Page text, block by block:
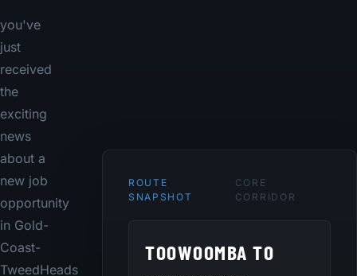
you've
just
received
the
exciting
news
about a
new job
opportunity
in Gold-
Coast-
TweedHeads
ROUTE
SNAPSHOT
CORE
CORRIDOR
TOOWOOMBA TO